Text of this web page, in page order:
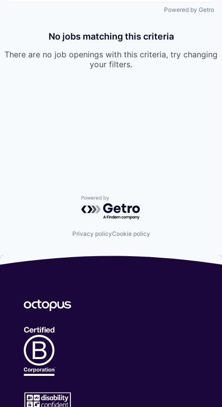
Powered by Getro
No jobs matching this criteria
There are no job openings with this criteria, try changing
your filters.
Powered by Getro.com
Privacy policyCookie policy